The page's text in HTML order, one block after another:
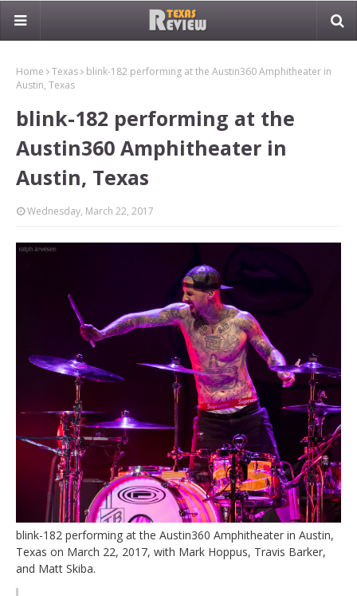
Home Texas
blink-182 performing at the Austin360 Amphitheater in
Austin, Texas
blink-182 performing at the
Austin360 Amphitheater in
Austin, Texas
Wednesday, March 22, 2017
blink-182 performing at the Austin360 Amphitheater in Austin,
Texas on March 22, 2017, with Mark Hoppus, Travis Barker,
and Matt Skiba.